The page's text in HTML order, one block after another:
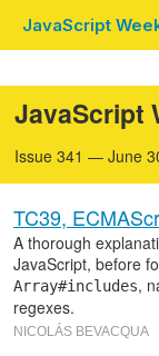
JavaScript
JavaScript
Issue 341 — June
TC39,
A thorough
JavaScript, before
Array#includes,
regexes.
NICOLÁS BEVACQUA